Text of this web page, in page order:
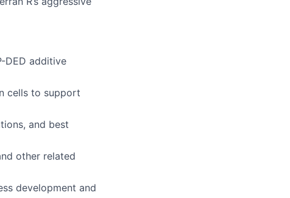
DED additive
cells to support
and best
other related
development and